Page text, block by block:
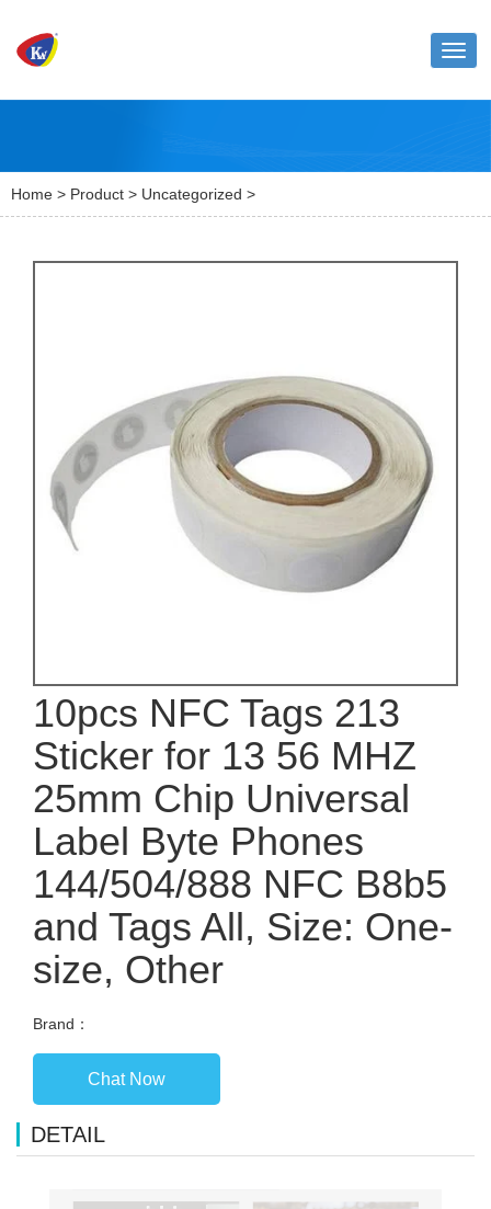
Home > Product > Uncategorized >
10pcs NFC Tags 213
Sticker for 13 56 MHZ
25mm Chip Universal
Label Byte Phones
144/504/888 NFC B8b5
and Tags All, Size: One-
size, Other
Brand：
Chat Now
DETAIL